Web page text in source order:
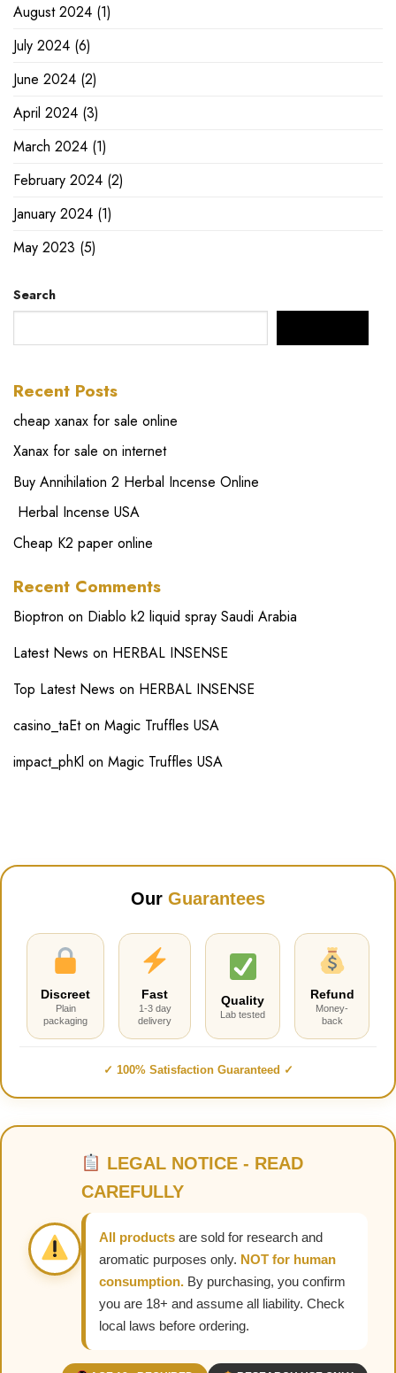
August 2024 (1)
July 2024 (6)
June 2024 (2)
April 2024 (3)
March 2024 (1)
February 2024 (2)
January 2024 (1)
May 2023 (5)
Search
Recent Posts
cheap xanax for sale online
Xanax for sale on internet
Buy Annihilation 2 Herbal Incense Online
Herbal Incense USA
Cheap K2 paper online
Recent Comments
Bioptron on Diablo k2 liquid spray Saudi Arabia
Latest News on HERBAL INSENSE
Top Latest News on HERBAL INSENSE
casino_taEton Magic Truffles USA
impact_phKl on Magic Truffles USA
Our Guarantees
Discreet
Plain
packaging
Fast
1-3 day
delivery
Quality
Lab tested
Refund
Money-
back
✓ 100% Satisfaction Guaranteed ✓
LEGAL NOTICE - READ
CAREFULLY
All products are sold for research and
aromatic purposes only. NOT for human
consumption. By purchasing, you confirm
you are 18+ and assume all liability. Check
local laws before ordering.